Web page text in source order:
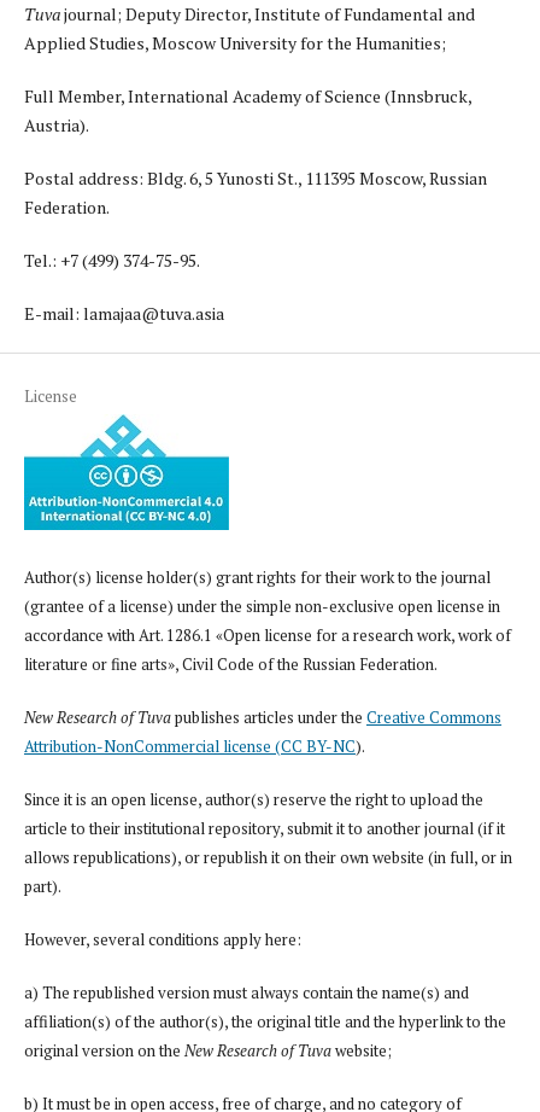
Tuvajournal; Deputy Director, Institute of Fundamental and
Applied Studies, Moscow University for the Humanities;
Full Member, International Academy of Science (Innsbruck,
Austria).
Postal address: Bldg. 6, 5 Yunosti St., 111395 Moscow, Russian
Federation.
Tel.: +7 (499) 374-75-95.
E-mail: lamajaa@tuva.asia
License
Author(s) license holder(s) grant rights for their work to the journal
(grantee of a license) under the simple non-exclusive open license in
accordance with Art. 1286.1 «Open license for a research work, work of
literature or fine arts», Civil Code of the Russian Federation.
New Research of Tuvapublishes articles under the Creative Commons
Attribution-NonCommercial license (CC BY-NC).
Since it is an open license, author(s) reserve the right to upload the
article to their institutional repository, submit it to another journal (if it
allows republications), or republish it on their own website (in full, or in
part).
However, several conditions apply here:
a) The republished version must always contain the name(s) and
affiliation(s) of the author(s), the original title and the hyperlink to the
original version on the New Research of Tuvawebsite;
b) It must be in open access, free of charge, and no category of